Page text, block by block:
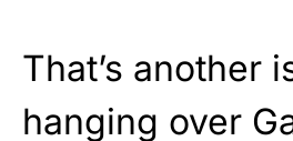
That’s another
hanging over